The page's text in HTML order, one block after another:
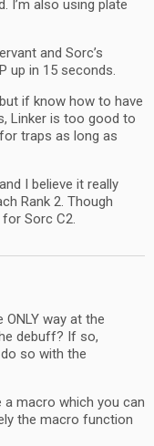
I’m also using plate
and Sorc’s
up in 15 seconds.
if know how to have
Linker is too good to
traps as long as
I believe it really
Rank 2. Though
Sorc C2.
way at the
debuff? If so,
so with the
a macro which you can
the macro function